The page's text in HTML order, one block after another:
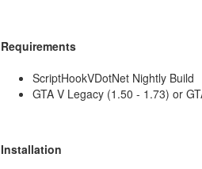
Requirements
ScriptHookVDotNet Nightly Build
GTA V Legacy (1.50 - 1.73) or
Installation